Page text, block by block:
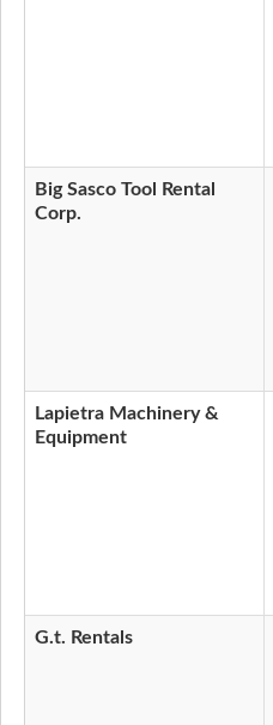
Big Sasco Tool Rental
Corp.
Lapietra Machinery &
Equipment
G.t. Rentals